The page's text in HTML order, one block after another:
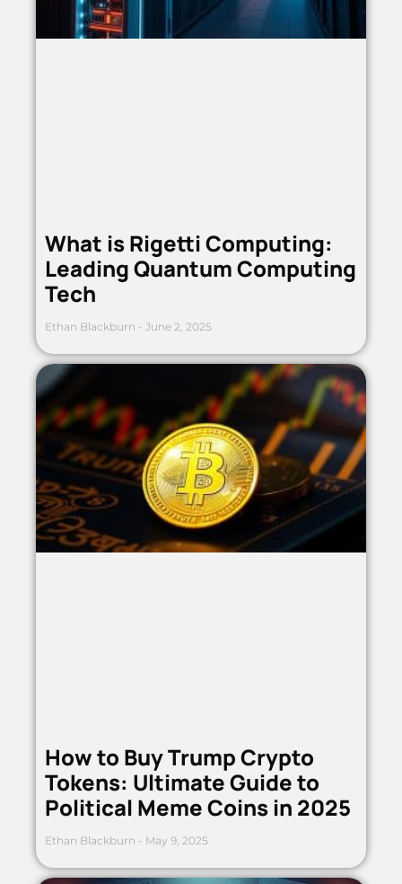
What is Rigetti Computing:
Leading Quantum Computing
Tech
Ethan Blackburn June 2, 2025
How to Buy Trump Crypto
Tokens: Ultimate Guide to
Political Meme Coins in 2025
Ethan Blackburn May 9, 2025